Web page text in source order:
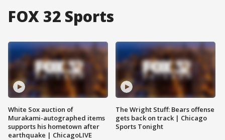
FOX 32 Sports
White Sox auction of
Murakami-autographed items
supports his hometown after
earthquake | ChicagoLIVE
The Wright Stuff: Bears offense
gets back on track | Chicago
Sports Tonight